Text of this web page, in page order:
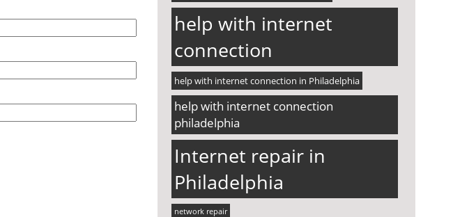
help with internet
connection
help with internet connection in Philadelphia
help with internet connection
philadelphia
Internet repair in
Philadelphia
network repair